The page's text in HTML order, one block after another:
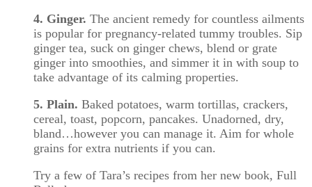
4. Ginger. The ancient remedy for countless ailments
is popular for pregnancy-related tummy troubles. Sip
ginger tea, suck on ginger chews, blend or grate
ginger into smoothies, and simmer it in with soup to
take advantage of its calming properties.
5. Plain. Baked potatoes, warm tortillas, crackers,
cereal, toast, popcorn, pancakes. Unadorned, dry,
bland…however you can manage it. Aim for whole
grains for extra nutrients if you can.
Try a few of Tara’s recipes from her new book, Full